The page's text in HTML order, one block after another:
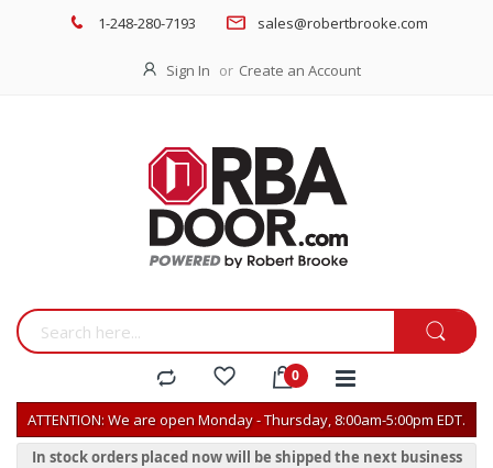
1-248-280-7193 sales@robertbrooke.com
Sign In Create an Account
ATTENTION: We are open Monday - Thursday, 8:00am-5:00pm EDT.
In stock orders placed now will be shipped the next business